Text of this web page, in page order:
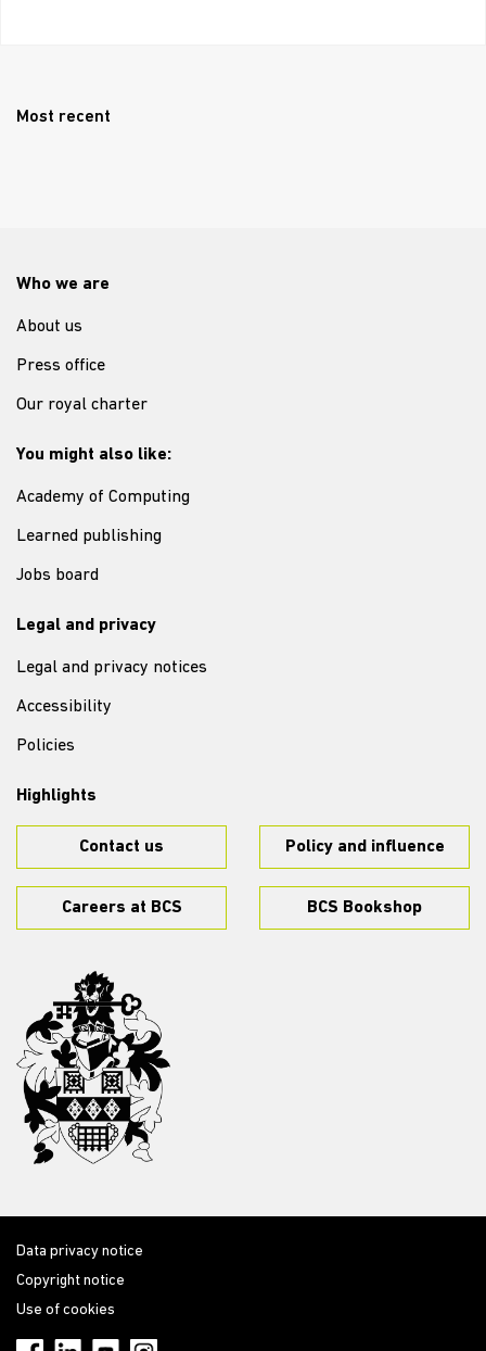
Most recent
Who we are
About us
Press office
Our royal charter
You might also like:
Academy of Computing
Learned publishing
Jobs board
Legal and privacy
Legal and privacy notices
Accessibility
Policies
Highlights
Contact us Policy and influence
Careers at BCS BCS Bookshop
Data privacy notice
Copyright notice
Use of cookies